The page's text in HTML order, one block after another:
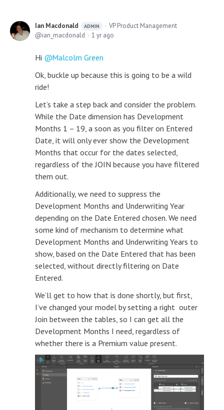
Ian Macdonald ADMIN
VP Product Management
ian_macdonald
1 yr ago
Hi
Malcolm Green
Ok, buckle up because this is going to be a wild
ride!
Let’s take a step back and consider the problem.
While the Date dimension has Development
Months 1 – 19, a soon as you filter on Entered
Date, it will only ever show the Development
Months that occur for the dates selected,
regardless of the JOIN because you have filtered
them out.
Additionally, we need to suppress the
Development Months and Underwriting Year
depending on the Date Entered chosen. We need
some kind of mechanism to determine what
Development Months and Underwriting Years to
show, based on the Date Entered that has been
selected, without directly filtering on Date
Entered.
We’ll get to how that is done shortly, but first,
I’ve changed your model by setting a right outer
Join between the tables, so I can get all the
Development Months I need, regardless of
whether there is a Premium value present.